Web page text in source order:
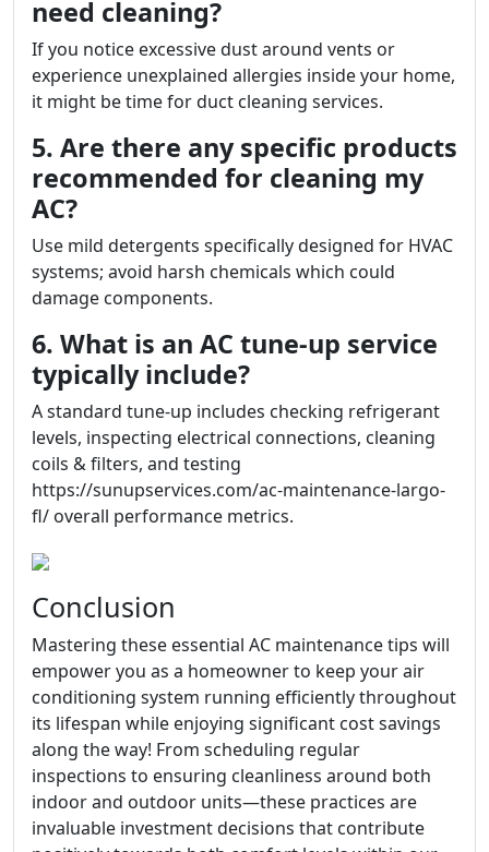
need cleaning?
If you notice excessive dust around vents or
experience unexplained allergies inside your home,
it might be time for duct cleaning services.
5. Are there any specific products
recommended for cleaning my
AC?
Use mild detergents specifically designed for HVAC
systems; avoid harsh chemicals which could
damage components.
6. What is an AC tune-up service
typically include?
A standard tune-up includes checking refrigerant
levels, inspecting electrical connections, cleaning
coils & filters, and testing
https://sunupservices.com/ac-maintenance-largo-
fl/ overall performance metrics.
Conclusion
Mastering these essential AC maintenance tips will
empower you as a homeowner to keep your air
conditioning system running efficiently throughout
its lifespan while enjoying significant cost savings
along the way! From scheduling regular
inspections to ensuring cleanliness around both
indoor and outdoor units—these practices are
invaluable investment decisions that contribute